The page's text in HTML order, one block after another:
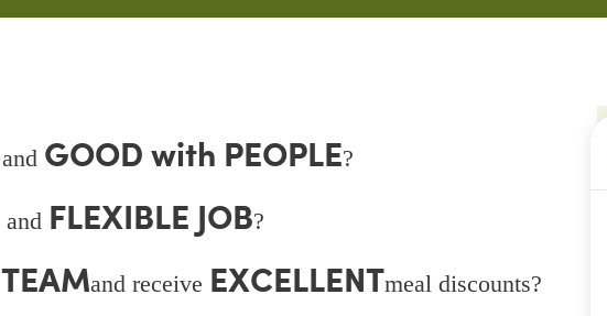
and GOOD with PEOPLE?
and FLEXIBLE JOB?
TEAMand receive EXCELLENTmeal discounts?